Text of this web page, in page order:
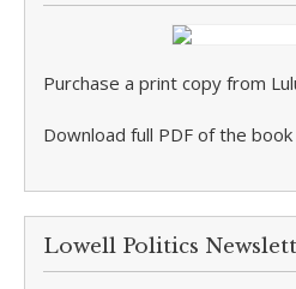
Purchase a print copy from
Download full PDF of the
Lowell Politics